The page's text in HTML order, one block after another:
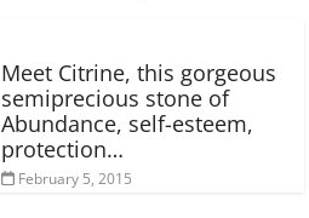
Meet Citrine, this gorgeous
semiprecious stone of
Abundance, self-esteem,
protection…
February 5, 2015